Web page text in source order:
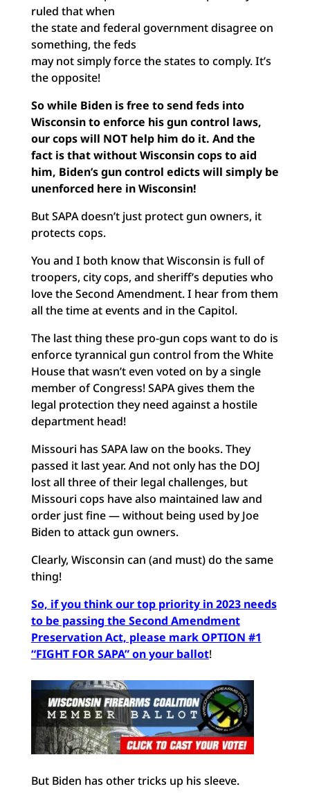
ruled that when
the state and federal government disagree on
something, the feds
may not simply force the states to comply. It’s
the opposite!
So while Biden is free to send feds into
Wisconsin to enforce his gun control laws,
our cops will NOT help him do it. And the
fact is that without Wisconsin cops to aid
him, Biden’s gun control edicts will simply be
unenforced here in Wisconsin!
But SAPA doesn’t just protect gun owners, it
protects cops.
You and I both know that Wisconsin is full of
troopers, city cops, and sheriff’s deputies who
love the Second Amendment. I hear from them
all the time at events and in the Capitol.
The last thing these pro-gun cops want to do is
enforce tyrannical gun control from the White
House that wasn’t even voted on by a single
member of Congress! SAPA gives them the
legal protection they need against a hostile
department head!
Missouri has SAPA law on the books. They
passed it last year. And not only has the DOJ
lost all three of their legal challenges, but
Missouri cops have also maintained law and
order just fine — without being used by Joe
Biden to attack gun owners.
Clearly, Wisconsin can (and must) do the same
thing!
So, if you think our top priority in 2023 needs
to be passing the Second Amendment
Preservation Act, please mark OPTION #1
“FIGHT FOR SAPA” on your ballot!
But Biden has other tricks up his sleeve.